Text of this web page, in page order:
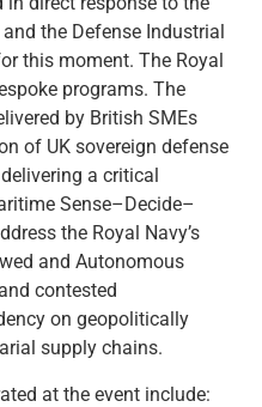
the Defense Industrial
this moment. The Royal
programs. The
by British SMEs
of UK sovereign defense
a critical
Sense–Decide–
the Royal Navy’s
and Autonomous
contested
on geopolitically
supply chains.
at the event include: